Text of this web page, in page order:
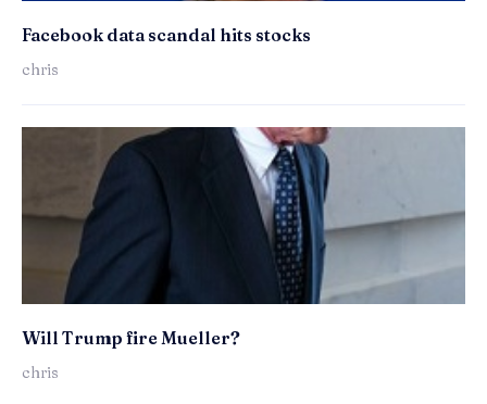
Facebook data scandal hits stocks
chris
Will Trump fire Mueller?
chris